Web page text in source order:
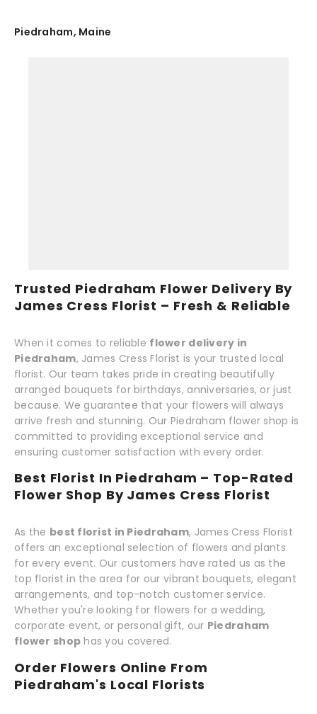
Piedraham, Maine
Trusted Piedraham Flower Delivery By
James Cress Florist – Fresh & Reliable
When it comes to reliable flower delivery in
Piedraham, James Cress Florist is your trusted local
florist. Our team takes pride in creating beautifully
arranged bouquets for birthdays, anniversaries, or just
because. We guarantee that your flowers will always
arrive fresh and stunning. Our Piedraham flower shop is
committed to providing exceptional service and
ensuring customer satisfaction with every order.
Best Florist In Piedraham – Top-Rated
Flower Shop By James Cress Florist
As the best florist in Piedraham, James Cress Florist
offers an exceptional selection of flowers and plants
for every event. Our customers have rated us as the
top florist in the area for our vibrant bouquets, elegant
arrangements, and top-notch customer service.
Whether you're looking for flowers for a wedding,
corporate event, or personal gift, our Piedraham
flower shop has you covered.
Order Flowers Online From
Piedraham's Local Florists